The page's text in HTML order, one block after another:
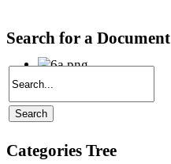
Search for a Document
Categories Tree